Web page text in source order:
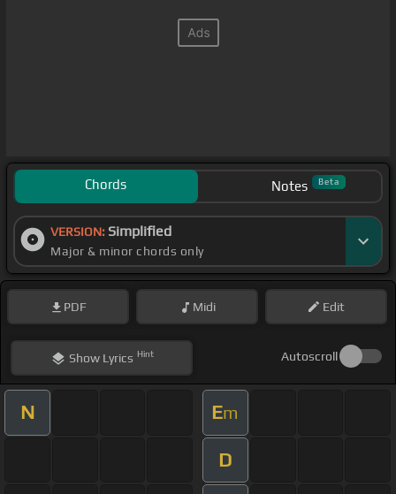
Chords Notes Beta
VERSION: Simplified
Major & minor chords only
PDF Midi Edit
ShowLyrics Hint Autoscroll
N Em
D